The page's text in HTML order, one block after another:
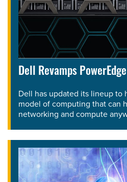
Dell Revamps
Dell has updated its lineup to
model of computing that can
networking and compute